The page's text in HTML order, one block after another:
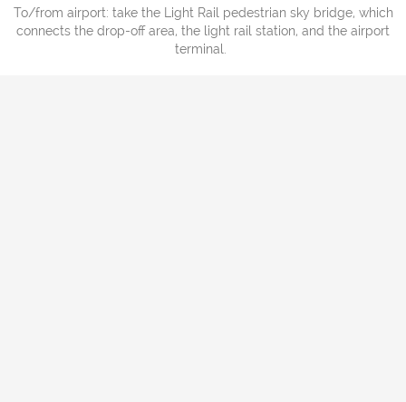
To/from airport: take the Light Rail pedestrian sky bridge, which
connects the drop-off area, the light rail station, and the airport
terminal.